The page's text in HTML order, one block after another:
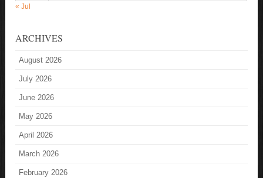
« Jul
ARCHIVES
August 2026
July 2026
June 2026
May 2026
April 2026
March 2026
February 2026